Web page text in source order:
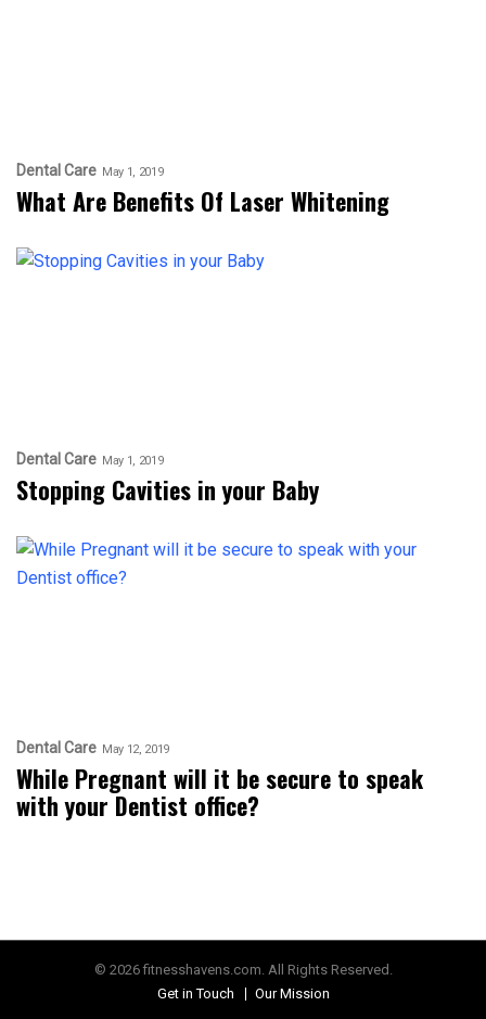
Dental Care May 1, 2019
What Are Benefits Of Laser Whitening
Dental Care May 1, 2019
Stopping Cavities in your Baby
Dental Care May 12, 2019
While Pregnant will it be secure to speak
with your Dentist office?
© 2026 fitnesshavens.com. All Rights Reserved.
Get in Touch
Our Mission